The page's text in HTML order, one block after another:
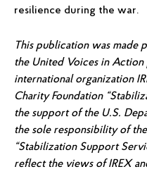
resilience during the war.
This publication was made
the United Voices in
international organization
Charity Foundation
the support of the U.S.
the sole responsibility of
“Stabilization Support
reflect the views of IREX